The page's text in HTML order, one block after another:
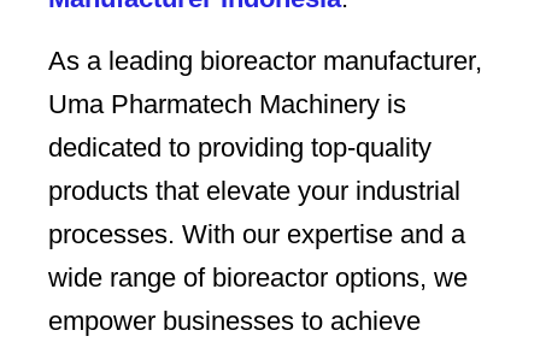
As a leading bioreactor manufacturer,
Uma Pharmatech Machinery is
dedicated to providing top-quality
products that elevate your industrial
processes. With our expertise and a
wide range of bioreactor options, we
empower businesses to achieve